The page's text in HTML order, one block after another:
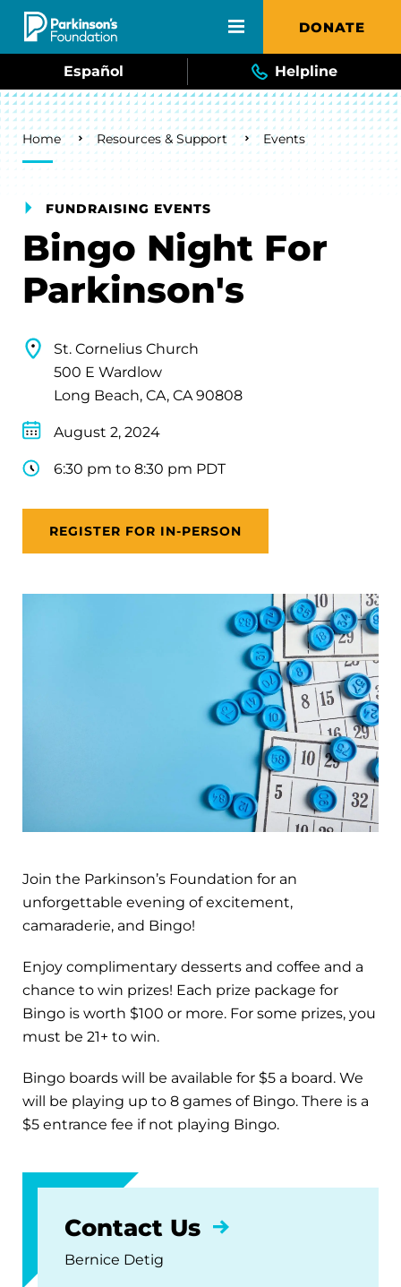
Skip to main content DONATE
Español Helpline
Breadcrumb
Home Resources & Support Events
FUNDRAISING EVENTS
Bingo Night For
Parkinson's
St. Cornelius Church
500 E Wardlow
Long Beach, CA, CA 90808
August 2, 2024
6:30 pm to 8:30 pm PDT
REGISTER FOR IN-PERSON
Join the Parkinson’s Foundation for an
unforgettable evening of excitement,
camaraderie, and Bingo!
Enjoy complimentary desserts and coffee and a
chance to win prizes! Each prize package for
Bingo is worth $100 or more. For some prizes, you
must be 21+ to win.
Bingo boards will be available for $5 a board. We
will be playing up to 8 games of Bingo. There is a
$5 entrance fee if not playing Bingo.
Contact Us
Bernice Detig